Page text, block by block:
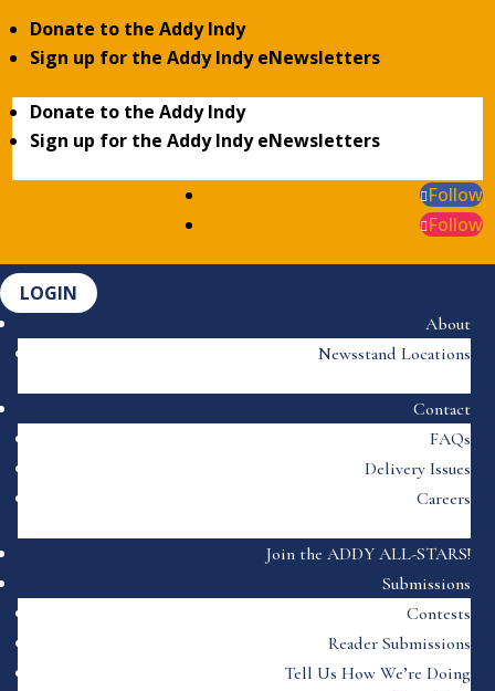
Donate to the Addy Indy
Sign up for the Addy Indy eNewsletters
Donate to the Addy Indy
Sign up for the Addy Indy eNewsletters
Follow
Follow
LOGIN
About
Newsstand Locations
Contact
FAQs
Delivery Issues
Careers
Join the ADDY ALL-STARS!
Submissions
Contests
Reader Submissions
Tell Us How We’re Doing